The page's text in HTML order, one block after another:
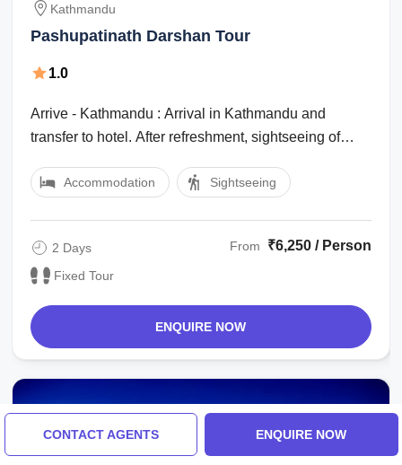
CONTACT AGENTS ENQUIRE NOW
Kathmandu
Pashupatinath Darshan Tour
1.0
Arrive - Kathmandu : Arrival in Kathmandu and
transfer to hotel. After refreshment, sightseeing of
Accommodation Sightseeing
2 Days
Fixed Tour
From ₹6,250 / Person
ENQUIRE NOW